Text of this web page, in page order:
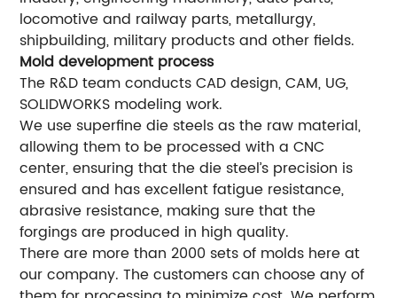
locomotive and railway parts, metallurgy,
shipbuilding, military products and other fields.
Mold development process
The R&D team conducts CAD design, CAM, UG,
SOLIDWORKS modeling work.
We use superfine die steels as the raw material,
allowing them to be processed with a CNC
center, ensuring that the die steel’s precision is
ensured and has excellent fatigue resistance,
abrasive resistance, making sure that the
forgings are produced in high quality.
There are more than 2000 sets of molds here at
our company. The customers can choose any of